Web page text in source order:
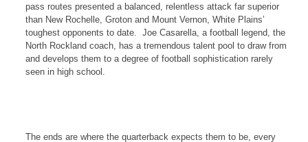
pass routes presented a balanced, relentless attack far superior
than New Rochelle, Groton and Mount Vernon, White Plains’
toughest opponents to date. Joe Casarella, a football legend, the
North Rockland coach, has a tremendous talent pool to draw from
and develops them to a degree of football sophistication rarely
seen in high school.
The ends are where the quarterback expects them to be, every